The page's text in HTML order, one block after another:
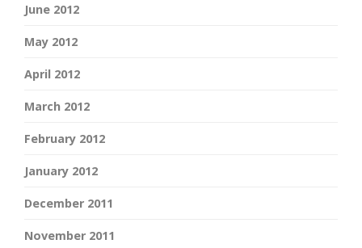
June 2012
May 2012
April 2012
March 2012
February 2012
January 2012
December 2011
November 2011